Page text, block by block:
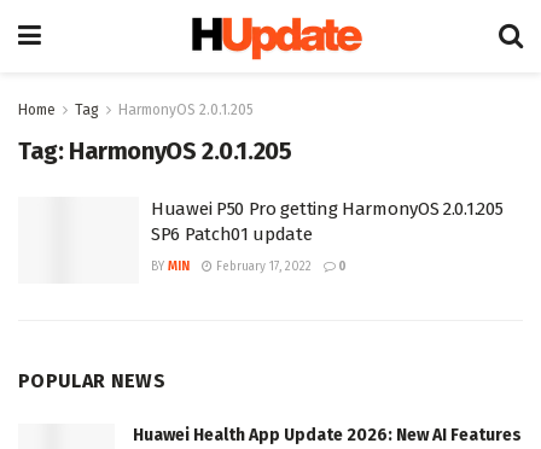
Home Tag HarmonyOS 2.0.1.205
Tag: HarmonyOS 2.0.1.205
Huawei P50 Pro getting HarmonyOS 2.0.1.205
SP6 Patch01 update
BY MIN February 17, 2022 0
POPULAR NEWS
Huawei Health App Update 2026: New AI Features